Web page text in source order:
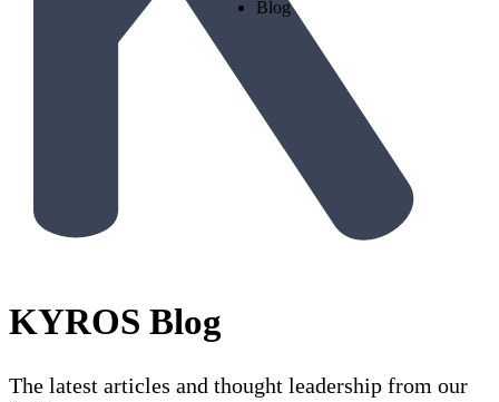
Blog
KYROS Blog
The latest articles and thought leadership from our